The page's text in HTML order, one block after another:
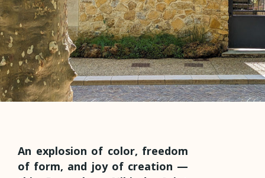
An explosion of color, freedom
of form, and joy of creation —